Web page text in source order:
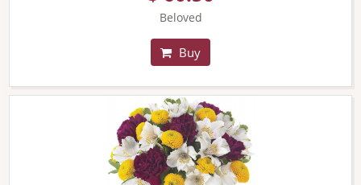
Beloved
Buy